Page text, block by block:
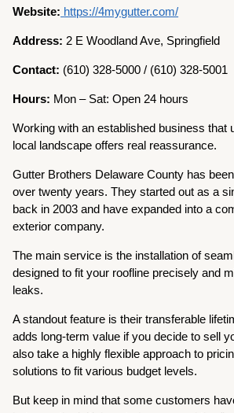
Website: https://4mygutter.com/
Address: 2 E Woodland Ave, Springfield
Contact: (610) 328-5000 / (610) 328-5001
Hours: Mon – Sat: Open 24 hours
Working with an established business that
local landscape offers real reassurance.
Gutter Brothers Delaware County has
over twenty years. They started out as a
back in 2003 and have expanded into a
exterior company.
The main service is the installation of
designed to fit your roofline precisely and
leaks.
A standout feature is their transferable
adds long-term value if you decide to sell
also take a highly flexible approach to
solutions to fit various budget levels.
But keep in mind that some customers